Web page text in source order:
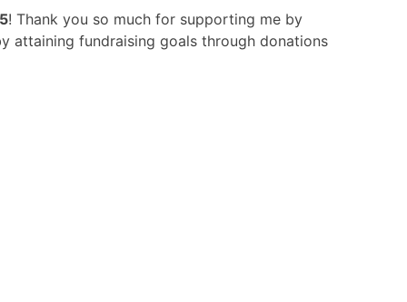
! Thank you so much for supporting me by
attaining fundraising goals through donations